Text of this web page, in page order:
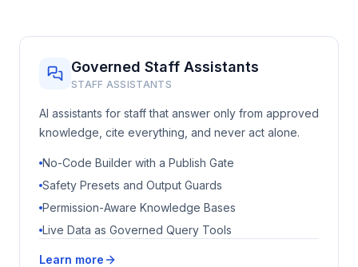
Governed Staff Assistants
STAFF ASSISTANTS
AI assistants for staff that answer only from approved
knowledge, cite everything, and never act alone.
No-Code Builder with a Publish Gate
Safety Presets and Output Guards
Permission-Aware Knowledge Bases
Live Data as Governed Query Tools
Learn more